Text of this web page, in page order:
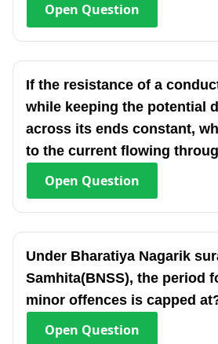
Open Question
If the resistance of a
while keeping the potential
across its ends constant,
to the current flowing
Open Question
Under Bharatiya Nagarik
Samhita(BNSS), the period
minor offences is capped
Open Question